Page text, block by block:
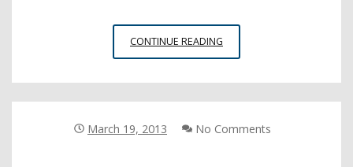
CONTINUE READING
APPLAUDS
9-
March 19, 2013 No Comments